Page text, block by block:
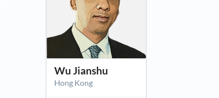
Wu Jianshu
Hong Kong